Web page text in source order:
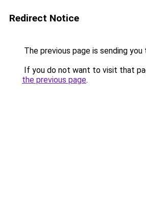
Redirect Notice
The previous page is sending you
If you do not want to visit that
the previous page.